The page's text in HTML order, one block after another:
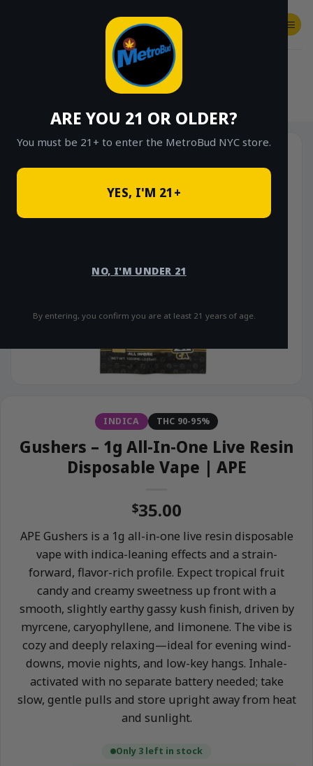
ARE YOU 21 OR OLDER?
You must be 21+ to enter the MetroBud NYC store.
YES, I'M 21+
NO, I'M UNDER 21
By entering, you confirm you are at least 21 years of age.
SHOP
INDICA THC 90-95%
Gushers – 1g All-In-One Live Resin
Disposable Vape | APE
$35.00
APE Gushers is a 1g all-in-one live resin disposable
vape with indica-leaning effects and a strain-
forward, flavor-rich profile. Expect tropical fruit
candy and creamy sweetness up front with a
smooth, slightly earthy gassy kush finish, driven by
myrcene, caryophyllene, and limonene. The vibe is
cozy and deeply relaxing—ideal for evening wind-
downs, movie nights, and low-key hangs. Inhale-
activated with no separate battery needed; take
slow, gentle pulls and store upright away from heat
and sunlight.
Only 3 left in stock